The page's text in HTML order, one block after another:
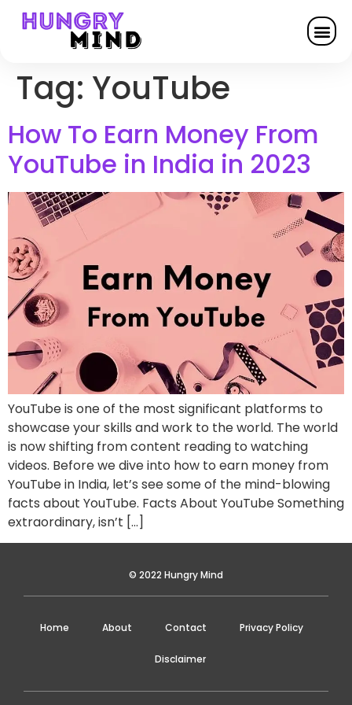
Tag: YouTube
How To Earn Money From
YouTube in India in 2023
YouTube is one of the most significant platforms to
showcase your skills and work to the world. The world
is now shifting from content reading to watching
videos. Before we dive into how to earn money from
YouTube in India, let’s see some of the mind-blowing
facts about YouTube. Facts About YouTube Something
extraordinary, isn’t […]
© 2022 Hungry Mind
Home About Contact Privacy Policy
Disclaimer